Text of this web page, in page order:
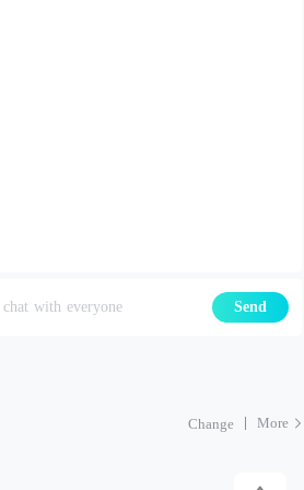
chat with everyone Send
Change More